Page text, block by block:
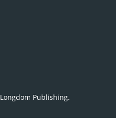
Longdom Publishing.